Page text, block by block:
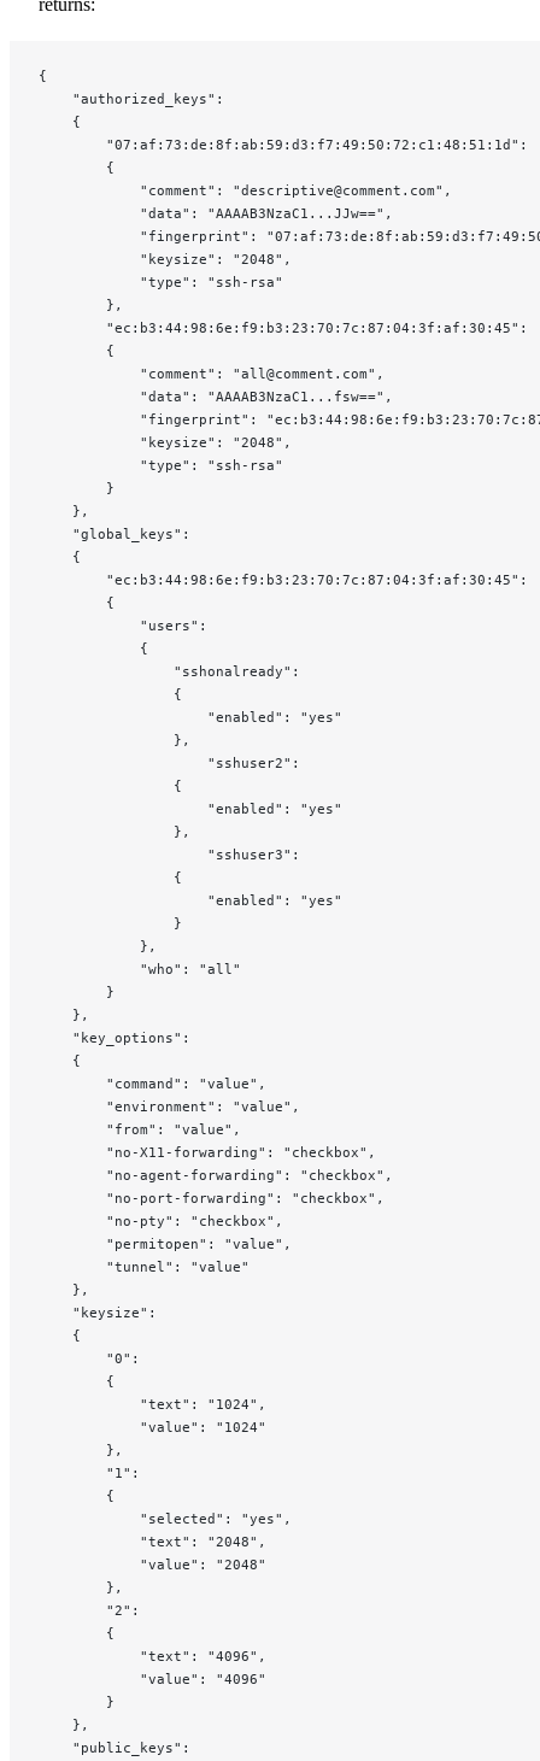
returns:
{
    "authorized_keys":
    {
        "07:af:73:de:8f:ab:59:d3:f7:49:50:72:c1:48:51:1d":
        {
            "comment": "descriptive@comment.com",
            "data": "AAAAB3NzaC1...JJw==",
"fingerprint":
            "keysize": "2048",
            "type": "ssh-rsa"
        },
        "ec:b3:44:98:6e:f9:b3:23:70:7c:87:04:3f:af:30:45":
        {
            "comment": "all@comment.com",
            "data": "AAAAB3NzaC1...fsw==",
"fingerprint":
            "keysize": "2048",
            "type": "ssh-rsa"
        }
    },
    "global_keys":
    {
        "ec:b3:44:98:6e:f9:b3:23:70:7c:87:04:3f:af:30:45":
        {
            "users":
            {
                "sshonalready":
                {
                    "enabled": "yes"
                },
                    "sshuser2":
                {
                    "enabled": "yes"
                },
                    "sshuser3":
                {
                    "enabled": "yes"
                }
            },
            "who": "all"
        }
    },
    "key_options":
    {
        "command": "value",
        "environment": "value",
        "from": "value",
        "no-X11-forwarding": "checkbox",
        "no-agent-forwarding": "checkbox",
        "no-port-forwarding": "checkbox",
        "no-pty": "checkbox",
        "permitopen": "value",
        "tunnel": "value"
    },
    "keysize":
    {
        "0":
        {
            "text": "1024",
            "value": "1024"
        },
        "1":
        {
            "selected": "yes",
            "text": "2048",
            "value": "2048"
        },
        "2":
        {
            "text": "4096",
            "value": "4096"
        }
    },
    "public_keys":